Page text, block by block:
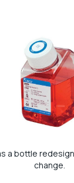
a bottle
change.